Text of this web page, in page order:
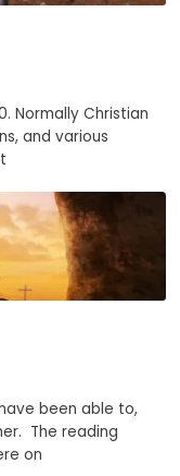
Normally Christian
and various
been able to,
The reading
on